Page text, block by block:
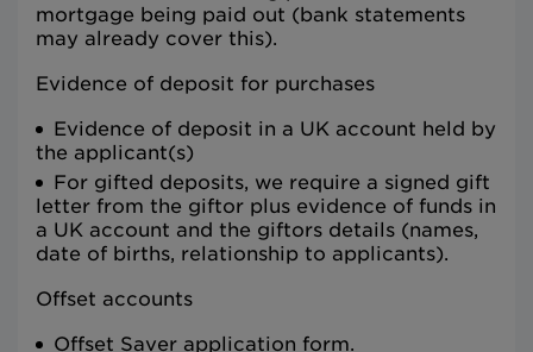
mortgage being paid out (bank statements
may already cover this).
Evidence of deposit for purchases
Evidence of deposit in a UK account held by
the applicant(s)
For gifted deposits, we require a signed gift
letter from the giftor plus evidence of funds in
a UK account and the giftors details (names,
date of births, relationship to applicants).
Offset accounts
Offset Saver application form.